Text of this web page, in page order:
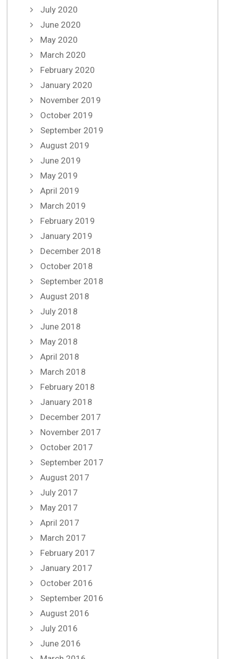
July 2020
June 2020
May 2020
March 2020
February 2020
January 2020
November 2019
October 2019
September 2019
August 2019
June 2019
May 2019
April 2019
March 2019
February 2019
January 2019
December 2018
October 2018
September 2018
August 2018
July 2018
June 2018
May 2018
April 2018
March 2018
February 2018
January 2018
December 2017
November 2017
October 2017
September 2017
August 2017
July 2017
May 2017
April 2017
March 2017
February 2017
January 2017
October 2016
September 2016
August 2016
July 2016
June 2016